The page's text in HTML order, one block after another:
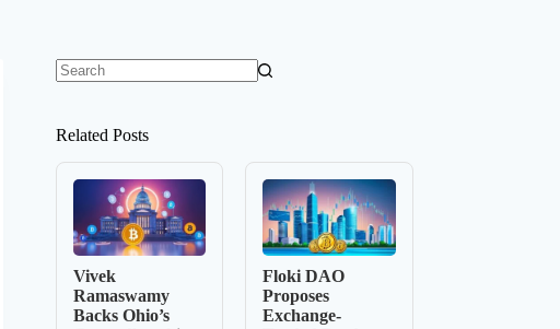
Related Posts
Vivek
Ramaswamy
Backs Ohio’s
Floki DAO
Proposes
Exchange-